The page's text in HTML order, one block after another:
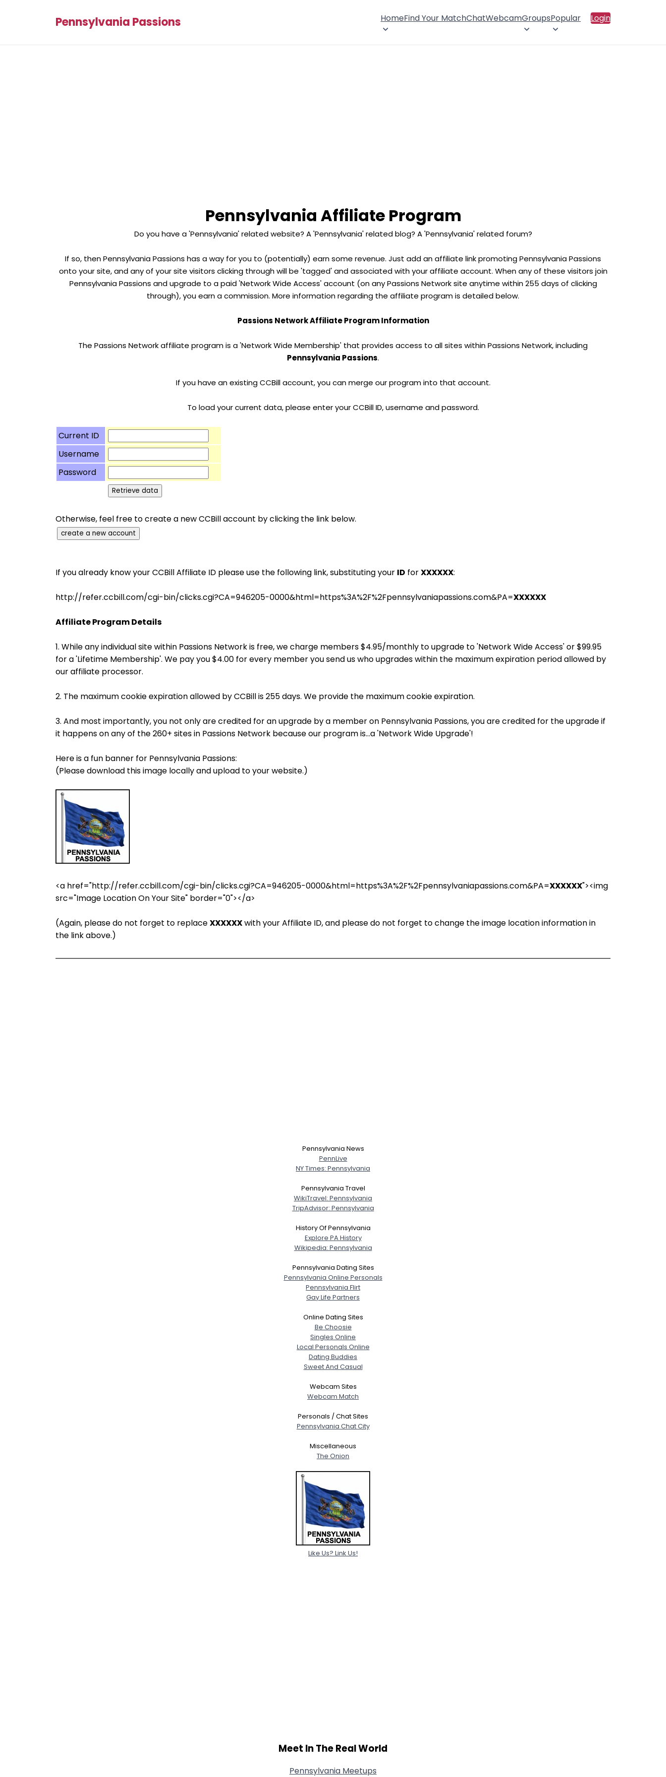
Pennsylvania Passions HomeFind Your MatchChatWebcamGroupsPopular Login
Pennsylvania Affiliate Program
Do you have a 'Pennsylvania' related website? A 'Pennsylvania' related blog? A 'Pennsylvania' related forum?
If so, then Pennsylvania Passions has a way for you to (potentially) earn some revenue. Just add an affiliate link promoting Pennsylvania Passions
onto your site, and any of your site visitors clicking through will be 'tagged' and associated with your affiliate account. When any of these visitors join
Pennsylvania Passions and upgrade to a paid 'Network Wide Access' account (on any Passions Network site anytime within 255 days of clicking
through), you earn a commission. More information regarding the affiliate program is detailed below.
Passions Network Affiliate Program Information
The Passions Network affiliate program is a 'Network Wide Membership' that provides access to all sites within Passions Network, including
Pennsylvania Passions.
If you have an existing CCBill account, you can merge our program into that account.
To load your current data, please enter your CCBill ID, username and password.
Current ID
Username
Password
Otherwise, feel free to create a new CCBill account by clicking the link below.
If you already know your CCBill Affiliate ID please use the following link, substituting your ID forXXXXXX:
http://refer.ccbill.com/cgi-bin/clicks.cgi?CA=946205-0000&html=https%3A%2F%2Fpennsylvaniapassions.com&PA=XXXXXX
Affiliate Program Details
1. While any individual site within Passions Network is free, we charge members $4.95/monthly to upgrade to 'Network Wide Access' or $99.95
for a 'Lifetime Membership'. We pay you $4.00 for every member you send us who upgrades within the maximum expiration period allowed by
our affiliate processor.
2. The maximum cookie expiration allowed by CCBill is 255 days. We provide the maximum cookie expiration.
3. And most importantly, you not only are credited for an upgrade by a member on Pennsylvania Passions, you are credited for the upgrade if
it happens on any of the 260+ sites in Passions Network because our program is...a 'Network Wide Upgrade'!
Here is a fun banner for Pennsylvania Passions:
(Please download this image locally and upload to your website.)
<a href="http://refer.ccbill.com/cgi-bin/clicks.cgi?CA=946205-0000&html=https%3A%2F%2Fpennsylvaniapassions.com&PA=XXXXXX"><img
src="Image Location On Your Site" border="0"></a>
(Again, please do not forget to replaceXXXXXXwith your Affiliate ID, and please do not forget to change the image location information in
the link above.)
Pennsylvania News
PennLive
NY Times: Pennsylvania
Pennsylvania Travel
WikiTravel: Pennsylvania
TripAdvisor: Pennsylvania
History Of Pennsylvania
Explore PA History
Wikipedia: Pennsylvania
Pennsylvania Dating Sites
Pennsylvania Online Personals
Pennsylvania Flirt
Gay Life Partners
Online Dating Sites
Be Choosie
Singles Online
Local Personals Online
Dating Buddies
Sweet And Casual
Webcam Sites
Webcam Match
Personals / Chat Sites
Pennsylvania Chat City
Miscellaneous
The Onion
Like Us? Link Us!
Meet In The Real World
Pennsylvania Meetups